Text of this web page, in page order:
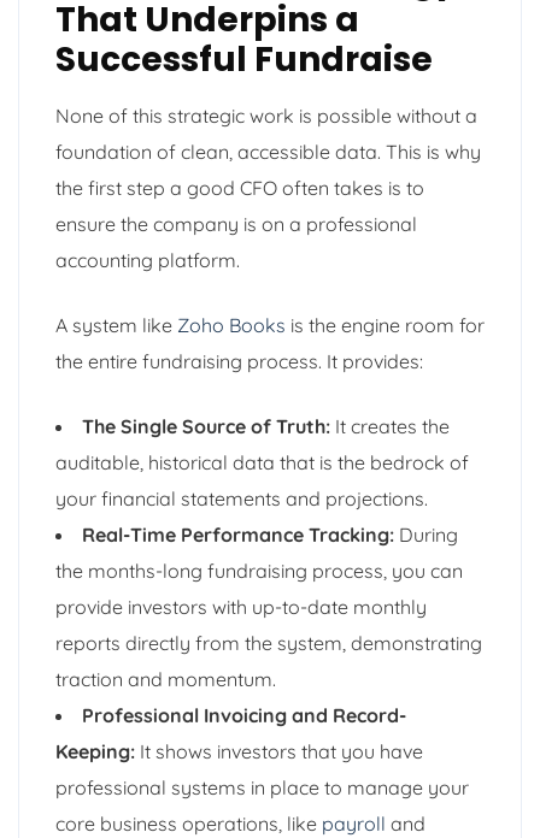
That Underpins a
Successful Fundraise
None of this strategic work is possible without a
foundation of clean, accessible data. This is why
the first step a good CFO often takes is to
ensure the company is on a professional
accounting platform.
A system like Zoho Books is the engine room for
the entire fundraising process. It provides:
The Single Source of Truth: It creates the
auditable, historical data that is the bedrock of
your financial statements and projections.
Real-Time Performance Tracking: During
the months-long fundraising process, you can
provide investors with up-to-date monthly
reports directly from the system, demonstrating
traction and momentum.
Professional Invoicing and Record-
Keeping: It shows investors that you have
professional systems in place to manage your
core business operations, like payroll and